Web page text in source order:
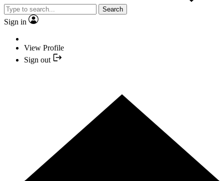
Search
Sign in
View Profile
Sign out